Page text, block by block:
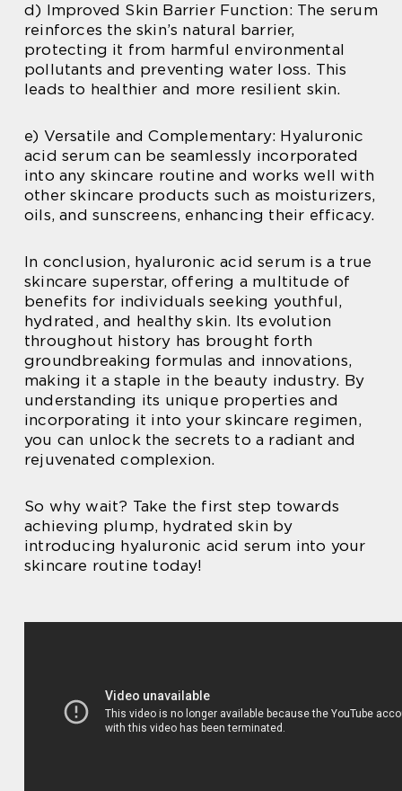
d) Improved Skin Barrier Function: The serum
reinforces the skin’s natural barrier,
protecting it from harmful environmental
pollutants and preventing water loss. This
leads to healthier and more resilient skin.
e) Versatile and Complementary: Hyaluronic
acid serum can be seamlessly incorporated
into any skincare routine and works well with
other skincare products such as moisturizers,
oils, and sunscreens, enhancing their efficacy.
In conclusion, hyaluronic acid serum is a true
skincare superstar, offering a multitude of
benefits for individuals seeking youthful,
hydrated, and healthy skin. Its evolution
throughout history has brought forth
groundbreaking formulas and innovations,
making it a staple in the beauty industry. By
understanding its unique properties and
incorporating it into your skincare regimen,
you can unlock the secrets to a radiant and
rejuvenated complexion.
So why wait? Take the first step towards
achieving plump, hydrated skin by
introducing hyaluronic acid serum into your
skincare routine today!